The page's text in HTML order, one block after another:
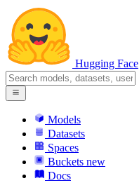
Hugging Face
Models
Datasets
Spaces
Buckets new
Docs